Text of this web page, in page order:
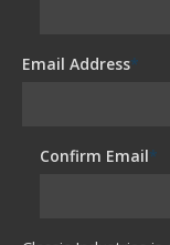
Email Address*
Confirm Email*